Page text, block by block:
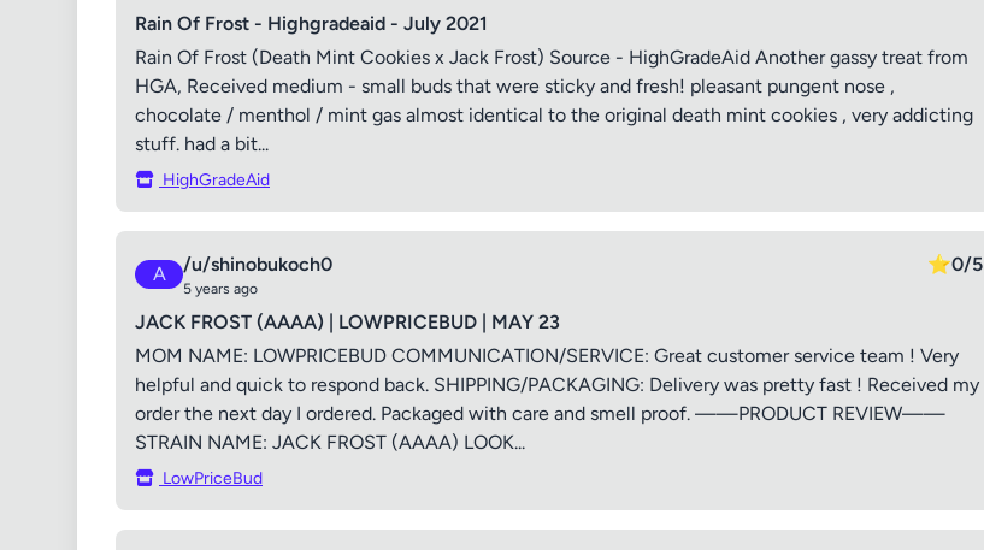
Rain Of Frost - Highgradeaid - July 2021
Rain Of Frost (Death Mint Cookies x Jack Frost) Source - HighGradeAid Another gassy treat from
HGA, Received medium - small buds that were sticky and fresh! pleasant pungent nose ,
chocolate / menthol / mint gas almost identical to the original death mint cookies , very addicting
stuff. had a bit...
HighGradeAid
A /u/shinobukoch0
5 years ago
⭐0/5
JACK FROST (AAAA) | LOWPRICEBUD | MAY 23
MOM NAME: LOWPRICEBUD COMMUNICATION/SERVICE: Great customer service team ! Very
helpful and quick to respond back. SHIPPING/PACKAGING: Delivery was pretty fast ! Received my
order the next day I ordered. Packaged with care and smell proof. ——PRODUCT REVIEW——
STRAIN NAME: JACK FROST (AAAA) LOOK...
LowPriceBud